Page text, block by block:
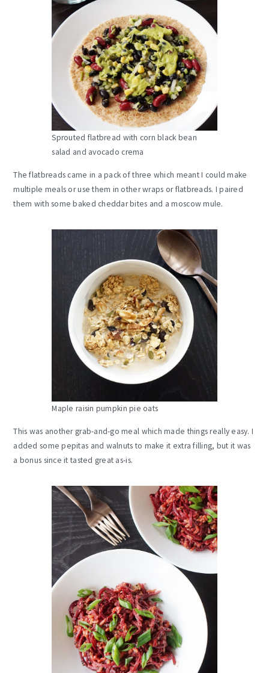
Sprouted flatbread with corn black bean
salad and avocado crema
The flatbreads came in a pack of three which meant I could make
multiple meals or use them in other wraps or flatbreads. I paired
them with some baked cheddar bites and a moscow mule.
Maple raisin pumpkin pie oats
This was another grab-and-go meal which made things really easy. I
added some pepitas and walnuts to make it extra filling, but it was
a bonus since it tasted great as-is.